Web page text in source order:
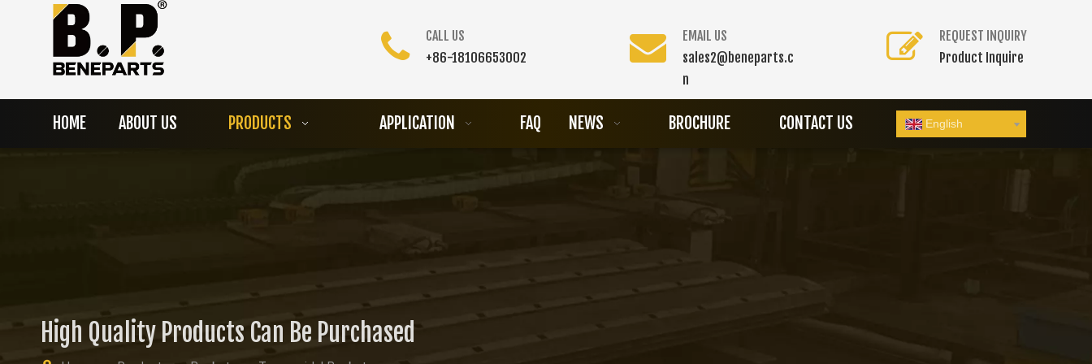
CALL US
+86-18106653002
EMAIL US
sales2@beneparts.c
n
REQUEST INQUIRY
Product Inquire
HOME ABOUT US PRODUCTS APPLICATION FAQ NEWS BROCHURE CONTACT US English
High Quality Products Can Be Purchased